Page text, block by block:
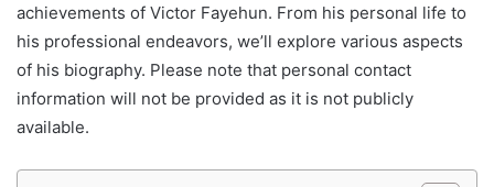
achievements of Victor Fayehun. From his personal life to
his professional endeavors, we’ll explore various aspects
of his biography. Please note that personal contact
information will not be provided as it is not publicly
available.